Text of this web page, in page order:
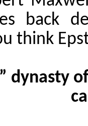
back
think
dynasty